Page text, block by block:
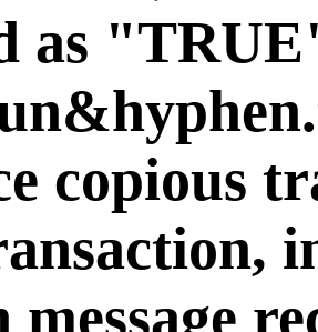
as
copious
message